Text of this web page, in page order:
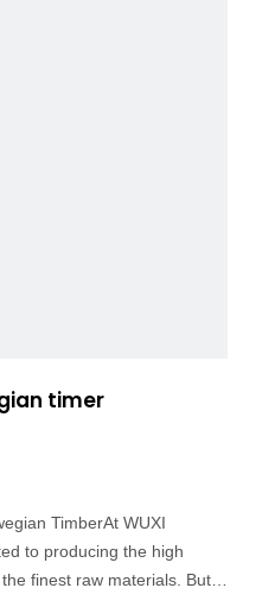
timer
TimberAt WUXI
to producing the high
finest raw materials. But